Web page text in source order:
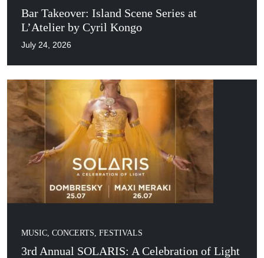
Bar Takeover: Island Scene Series at
L’Atelier by Cyril Kongo
July 24, 2026
MUSIC, CONCERTS, FESTIVALS
3rd Annual SOLARIS: A Celebration of Light